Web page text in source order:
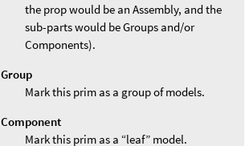
the prop would be an Assembly, and the
sub-parts would be Groups and/or
Components).
Group
Mark this prim as a group of models.
Component
Mark this prim as a “leaf” model.